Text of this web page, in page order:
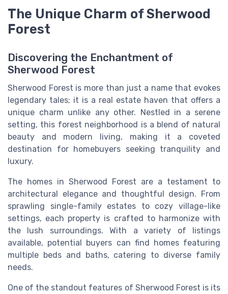
The Unique Charm of Sherwood
Forest
Discovering the Enchantment of
Sherwood Forest
Sherwood Forest is more than just a name that evokes
legendary tales; it is a real estate haven that offers a
unique charm unlike any other. Nestled in a serene
setting, this forest neighborhood is a blend of natural
beauty and modern living, making it a coveted
destination for homebuyers seeking tranquility and
luxury.
The homes in Sherwood Forest are a testament to
architectural elegance and thoughtful design. From
sprawling single-family estates to cozy village-like
settings, each property is crafted to harmonize with
the lush surroundings. With a variety of listings
available, potential buyers can find homes featuring
multiple beds and baths, catering to diverse family
needs.
One of the standout features of Sherwood Forest is its